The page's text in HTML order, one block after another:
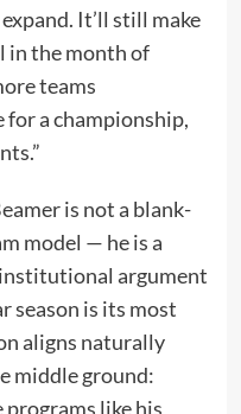
It’ll still make
in the month of
teams
a championship,
is not a blank-
model — he is a
argument
season is its most
aligns naturally
middle ground:
like his